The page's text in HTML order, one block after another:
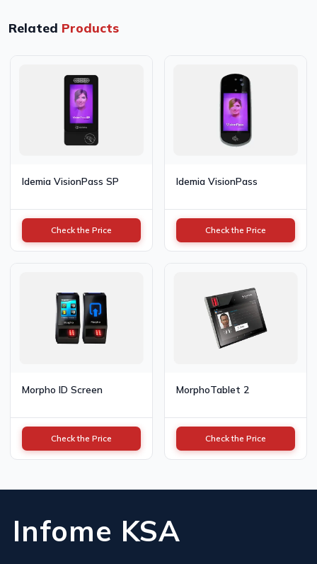
Related Products
Idemia VisionPass SP
Check the Price
Idemia VisionPass
Check the Price
Morpho ID Screen
Check the Price
MorphoTablet 2
Check the Price
Infome KSA